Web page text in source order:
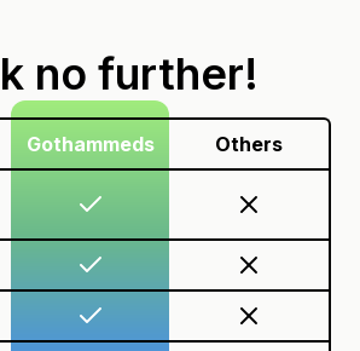
no further!
Gothammeds Others